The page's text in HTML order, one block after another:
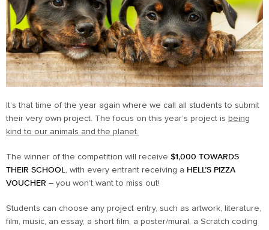
It’s that time of the year again where we call all students to submit
their very own project. The focus on this year’s project is being
kind to our animals and the planet.
The winner of the competition will receive $1,000 TOWARDS
THEIR SCHOOL, with every entrant receiving a HELL’S PIZZA
VOUCHER – you won’t want to miss out!
Students can choose any project entry, such as artwork, literature,
film, music, an essay, a short film, a poster/mural, a Scratch coding